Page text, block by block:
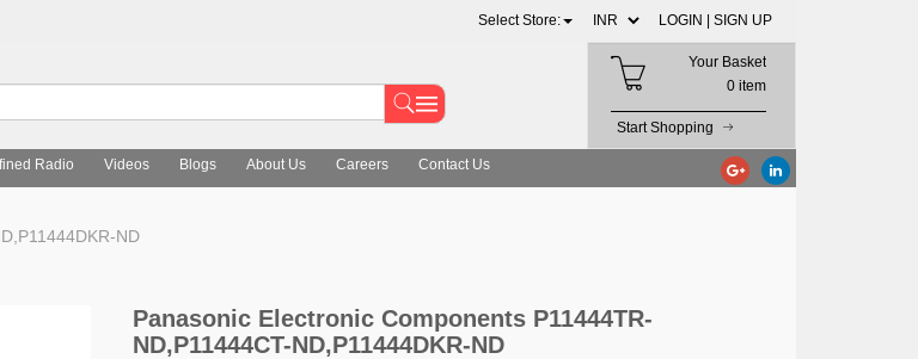
Select Store: LOGIN | SIGN UP
Your Basket
0 item
Start Shopping
Radio Videos Blogs About Us Careers Contact Us
ND
Panasonic Electronic Components P11444TR-
ND,P11444CT-ND,P11444DKR-ND